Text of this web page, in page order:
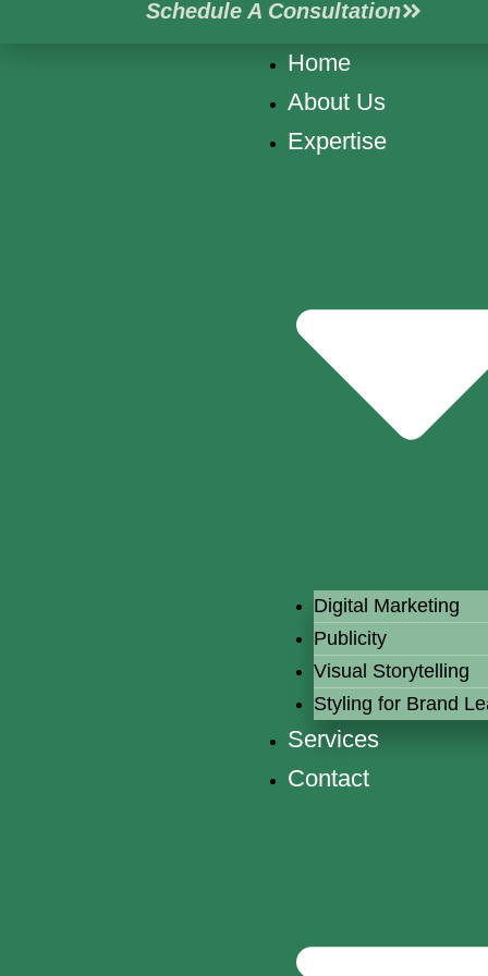
Schedule A Consultation
Home
About Us
Expertise
Digital Marketing
Publicity
Visual Storytelling
Styling for Brand
Services
Contact